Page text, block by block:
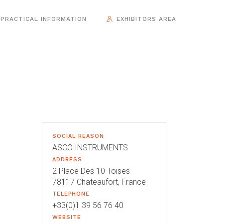
PRACTICAL INFORMATION EXHIBITORS AREA
SOCIAL REASON
ASCO INSTRUMENTS
ADDRESS
2 Place Des 10 Toises
78117 Chateaufort, France
TELEPHONE
+33(0)1 39 56 76 40
WEBSITE